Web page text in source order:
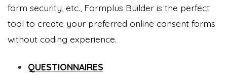
form security, etc., Formplus Builder is the perfect
tool to create your preferred online consent forms
without coding experience.
QUESTIONNAIRES